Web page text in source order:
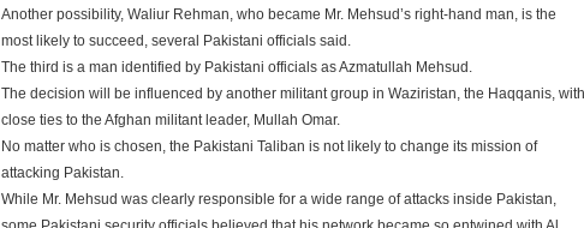
Another possibility, Waliur Rehman, who became Mr. Mehsud’s right-hand man, is the
most likely to succeed, several Pakistani officials said.
The third is a man identified by Pakistani officials as Azmatullah Mehsud.
The decision will be influenced by another militant group in Waziristan, the Haqqanis, with
close ties to the Afghan militant leader, Mullah Omar.
No matter who is chosen, the Pakistani Taliban is not likely to change its mission of
attacking Pakistan.
While Mr. Mehsud was clearly responsible for a wide range of attacks inside Pakistan,